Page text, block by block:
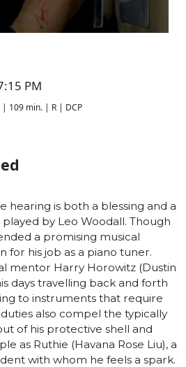
PM
| 109 min. | R | DCP
hearing is both a blessing and a
by Leo Woodall. Though
a promising musical
for his job as a piano tuner.
mentor Harry Horowitz (Dustin
days travelling back and forth
to instruments that require
duties also compel the typically
of his protective shell and
as Ruthie (Havana Rose Liu), a
with whom he feels a spark.